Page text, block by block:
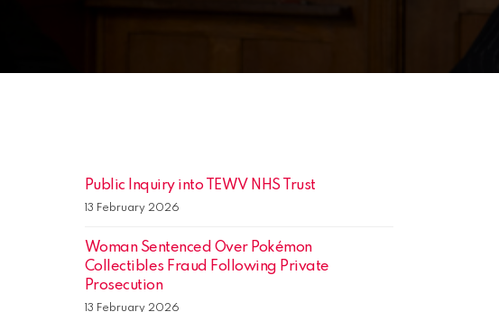
Public Inquiry into TEWV NHS Trust
13 February 2026
Woman Sentenced Over Pokémon
Collectibles Fraud Following Private
Prosecution
13 February 2026